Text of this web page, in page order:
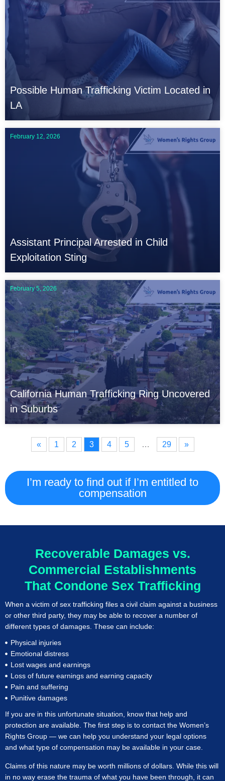
Possible Human Trafficking Victim Located in
LA
Assistant Principal Arrested in Child
Exploitation Sting
February 12, 2026
California Human Trafficking Ring Uncovered
in Suburbs
February 5, 2026
« 1 2 3 4 5 … 29 »
I’m ready to find out if I’m entitled to
compensation
Recoverable Damages vs.
Commercial Establishments
That Condone Sex Trafficking
When a victim of sex trafficking files a civil claim against a business
or other third party, they may be able to recover a number of
different types of damages. These can include:
Physical injuries
Emotional distress
Lost wages and earnings
Loss of future earnings and earning capacity
Pain and suffering
Punitive damages
If you are in this unfortunate situation, know that help and
protection are available. The first step is to contact the Women’s
Rights Group — we can help you understand your legal options
and what type of compensation may be available in your case.
Claims of this nature may be worth millions of dollars. While this will
in no way erase the trauma of what you have been through, it can